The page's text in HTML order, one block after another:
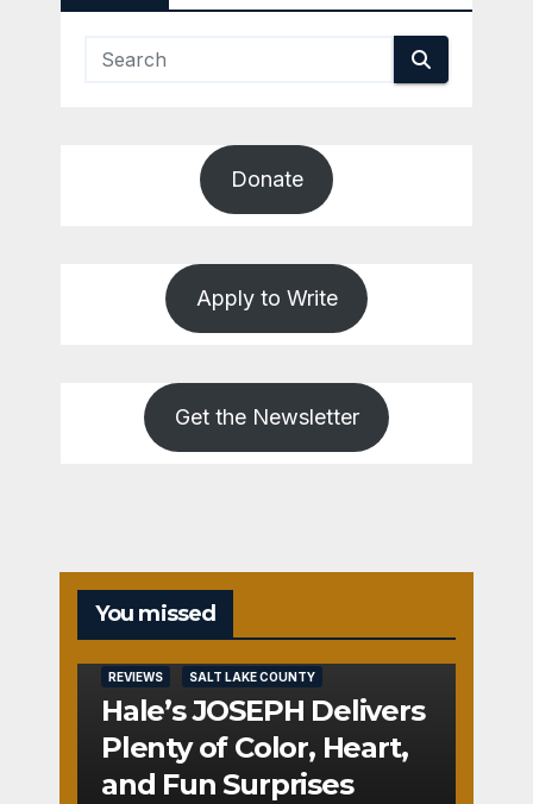
Donate
Apply to Write
Get the Newsletter
You missed
REVIEWS SALT LAKE COUNTY
Hale’s JOSEPH Delivers
Plenty of Color, Heart,
and Fun Surprises